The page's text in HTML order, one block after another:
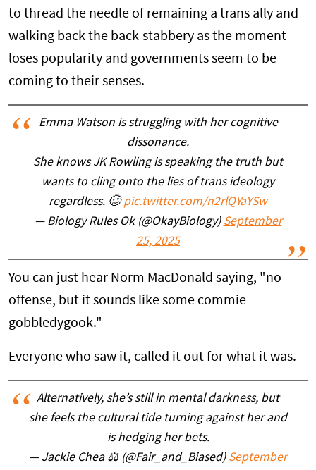
to thread the needle of remaining a trans ally and
walking back the back-stabbery as the moment
loses popularity and governments seem to be
coming to their senses.
Emma Watson is struggling with her cognitive
dissonance.
She knows JK Rowling is speaking the truth but
wants to cling onto the lies of trans ideology
regardless. 🥴pic.twitter.com/n2rlQYaYSw
— Biology Rules Ok (@OkayBiology) September
25, 2025
You can just hear Norm MacDonald saying, "no
offense, but it sounds like some commie
gobbledygook."
Everyone who saw it, called it out for what it was.
Alternatively, she’s still in mental darkness, but
she feels the cultural tide turning against her and
is hedging her bets.
— Jackie Chea ⚖️ (@Fair_and_Biased) September